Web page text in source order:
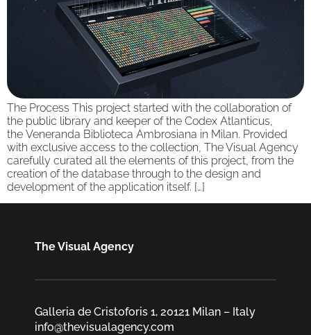
The Process This project started with the collaboration of
the public library and keeper of the Codex Atlanticus,
the Veneranda Biblioteca Ambrosiana in Milan. Provided
with exclusive access to the collection, The Visual Agency
carefully curated all the elements of this project, from the
creation of the database through to the design and
development of the application itself. […]
The Visual Agency
Galleria de Cristoforis 1, 20121 Milan – Italy
info@thevisualagency.com